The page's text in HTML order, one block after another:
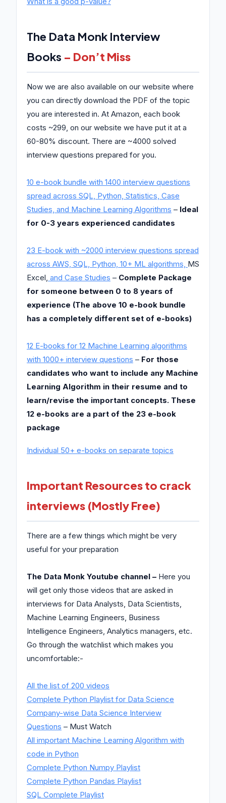
The Data Monk Interview
Books – Don’t Miss
Now we are also available on our website where
you can directly download the PDF of the topic
you are interested in. At Amazon, each book
costs ~299, on our website we have put it at a
60-80% discount. There are ~4000 solved
interview questions prepared for you.
10 e-book bundle with 1400 interview questions
spread across SQL, Python, Statistics, Case
Studies, and Machine Learning Algorithms – Ideal
for 0-3 years experienced candidates
23 E-book with ~2000 interview questions spread
across AWS, SQL, Python, 10+ ML algorithms, MS
Excel, and Case Studies – Complete Package
for someone between 0 to 8 years of
experience (The above 10 e-book bundle
has a completely different set of e-books)
12 E-books for 12 Machine Learning algorithms
with 1000+ interview questions – For those
candidates who want to include any Machine
Learning Algorithm in their resume and to
learn/revise the important concepts. These
12 e-books are a part of the 23 e-book
package
Individual 50+ e-books on separate topics
Important Resources to crack
interviews (Mostly Free)
There are a few things which might be very
useful for your preparation
The Data Monk Youtube channel – Here you
will get only those videos that are asked in
interviews for Data Analysts, Data Scientists,
Machine Learning Engineers, Business
Intelligence Engineers, Analytics managers, etc.
Go through the watchlist which makes you
uncomfortable:-
All the list of 200 videos
Complete Python Playlist for Data Science
Company-wise Data Science Interview
Questions – Must Watch
All important Machine Learning Algorithm with
code in Python
Complete Python Numpy Playlist
Complete Python Pandas Playlist
SQL Complete Playlist